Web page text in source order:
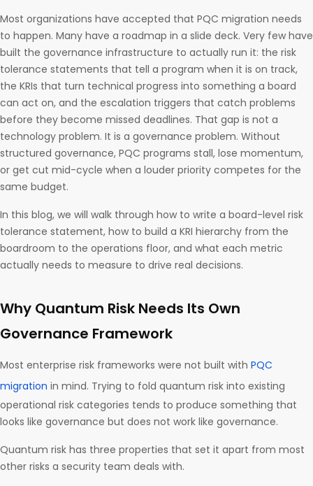
Most organizations have accepted that PQC migration needs
to happen. Many have a roadmap in a slide deck. Very few have
built the governance infrastructure to actually run it: the risk
tolerance statements that tell a program when it is on track,
the KRIs that turn technical progress into something a board
can act on, and the escalation triggers that catch problems
before they become missed deadlines. That gap is not a
technology problem. It is a governance problem. Without
structured governance, PQC programs stall, lose momentum,
or get cut mid-cycle when a louder priority competes for the
same budget.
In this blog, we will walk through how to write a board-level risk
tolerance statement, how to build a KRI hierarchy from the
boardroom to the operations floor, and what each metric
actually needs to measure to drive real decisions.
Why Quantum Risk Needs Its Own
Governance Framework
Most enterprise risk frameworks were not built with PQC
migration in mind. Trying to fold quantum risk into existing
operational risk categories tends to produce something that
looks like governance but does not work like governance.
Quantum risk has three properties that set it apart from most
other risks a security team deals with.